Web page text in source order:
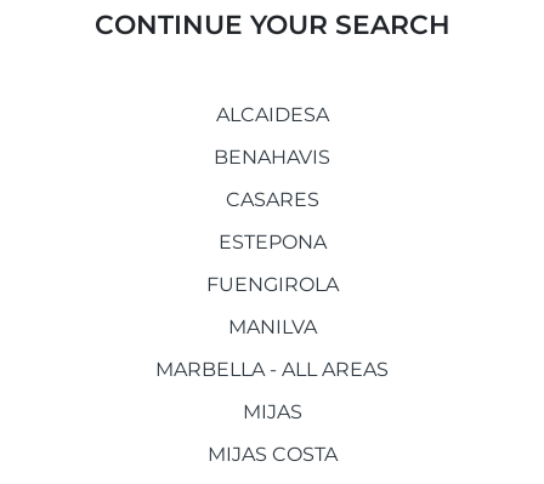
CONTINUE YOUR SEARCH
ALCAIDESA
BENAHAVIS
CASARES
ESTEPONA
FUENGIROLA
MANILVA
MARBELLA - ALL AREAS
MIJAS
MIJAS COSTA